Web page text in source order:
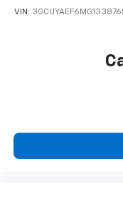
VIN: 3GCUYAEF6MG133876